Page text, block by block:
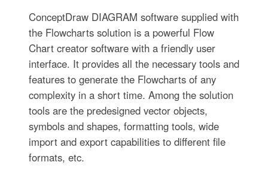
ConceptDraw DIAGRAM software supplied with
the Flowcharts solution is a powerful Flow
Chart creator software with a friendly user
interface. It provides all the necessary tools and
features to generate the Flowcharts of any
complexity in a short time. Among the solution
tools are the predesigned vector objects,
symbols and shapes, formatting tools, wide
import and export capabilities to different file
formats, etc.